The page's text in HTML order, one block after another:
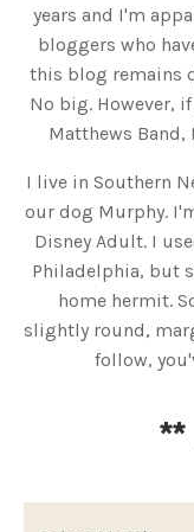
years and I'm
bloggers who
this blog remains
No big. However,
Matthews
I live in Southern
our dog Murphy.
Disney Adult. I
Philadelphia, but
home hermit.
slightly round,
follow,
**